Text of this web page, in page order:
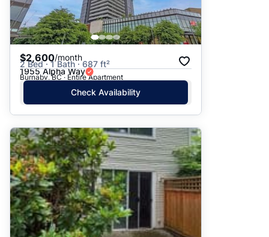
$2,600/month
2 Bed · 1 Bath · 687 ft²
1955 Alpha Way
Burnaby, BC · Entire Apartment
Check Availability